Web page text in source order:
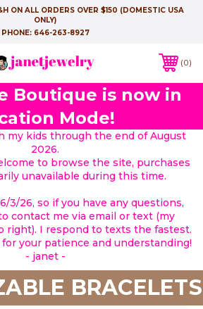
ON ALL ORDERS OVER $150 (DOMESTIC USA
ONLY)
PHONE: 646-263-8927
0
Boutique is now in
Mode!
my kids through the end of August
2026.
to browse the site, purchases
unavailable during this time.
3/26, so if you have any questions,
contact me via email or text (my
right). I respond to texts the fastest.
your patience and understanding!
- janet -
BRACELETS